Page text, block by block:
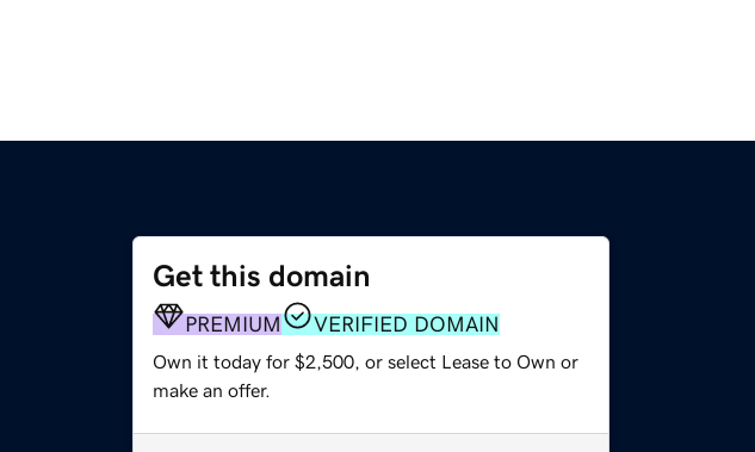
Get this domain
PREMIUM VERIFIED DOMAIN
Own it today for $2,500, or select Lease to Own or
make an offer.